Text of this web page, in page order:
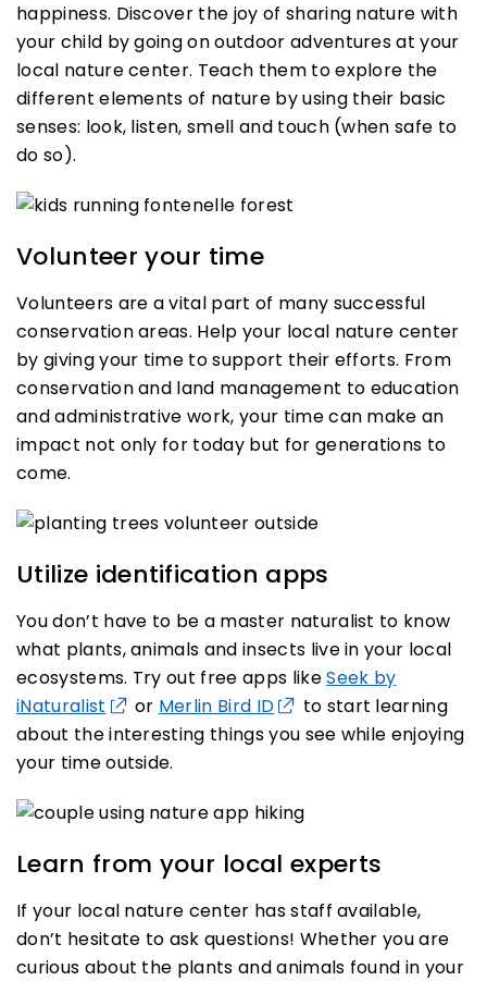
happiness. Discover the joy of sharing nature with
your child by going on outdoor adventures at your
local nature center. Teach them to explore the
different elements of nature by using their basic
senses: look, listen, smell and touch (when safe to
do so).
Volunteer your time
Volunteers are a vital part of many successful
conservation areas. Help your local nature center
by giving your time to support their efforts. From
conservation and land management to education
and administrative work, your time can make an
impact not only for today but for generations to
come.
Utilize identification apps
You don’t have to be a master naturalist to know
what plants, animals and insects live in your local
ecosystems. Try out free apps likeSeek by
iNaturalist
or Merlin Bird ID
to start learning
about the interesting things you see while enjoying
your time outside.
Learn from your local experts
If your local nature center has staff available,
don’t hesitate to ask questions! Whether you are
curious about the plants and animals found in your